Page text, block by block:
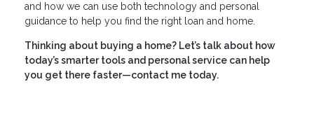
and how we can use both technology and personal
guidance to help you find the right loan and home.
Thinking about buying a home? Let’s talk about how
today’s smarter tools and personal service can help
you get there faster—contact me today.